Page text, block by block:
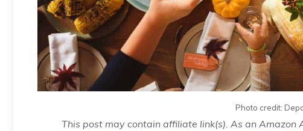
Photo credit:
This post may contain affiliate link(s). As an Amazon